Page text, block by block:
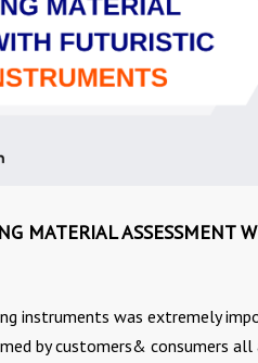
MATERIAL ASSESSMENT
instruments was extremely
by customers& consumers